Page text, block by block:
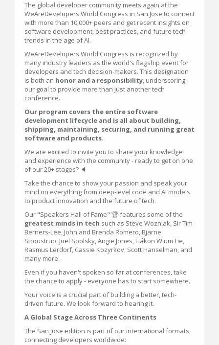
The global developer community meets again at the
WeAreDevelopers World Congress in San Jose to connect
with more than 10,000+ peers and get recent insights on
software development, best practices, and future tech
trends in the age of AI.
WeAreDevelopers World Congress is recognized by
many industry leaders as the world's flagship event for
developers and tech decision-makers. This designation
is both an honor and a responsibility, underscoring
our goal to provide more than just another tech
conference.
Our program covers the entire software
development lifecycle and is all about building,
shipping, maintaining, securing, and running great
software and products.
We are excited to invite you to share your knowledge
and experience with the community - ready to get on one
of our 20+ stages? 🔈
Take the chance to show your passion and speak your
mind on everything from deep-level code and AI models
to product innovation and the future of tech.
Our "Speakers Hall of Fame" 🏆 features some of the
greatest minds in tech such as Steve Wozniak, Sir Tim
Berners-Lee, John and Brenda Romero, Bjarne
Stroustrup, Joel Spolsky, Angie Jones, Håkon Wium Lie,
Rasmus Lerdorf, Cassie Kozyrkov, Scott Hanselman, and
many more.
Even if you haven't spoken so far at conferences, take
the chance to apply - everyone has to start somewhere.
Your voice is a crucial part of building a better, tech-
driven future. We look forward to hearing it.
A Global Stage Across Three Continents
The San Jose edition is part of our international formats,
connecting developers worldwide: